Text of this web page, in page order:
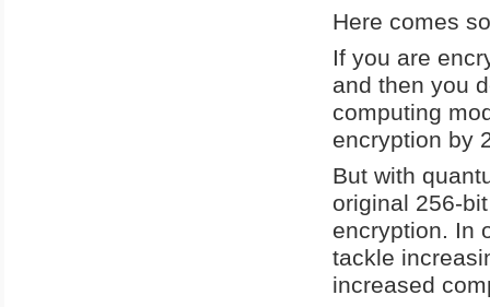
Here comes
If you are
and then you
computing
encryption by
But with
original 256-
encryption. In
tackle
increased